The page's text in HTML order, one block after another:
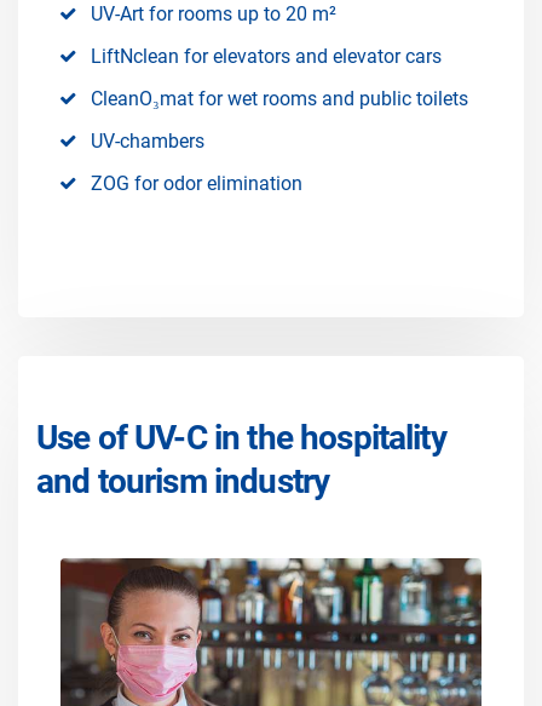
UV-Art for rooms up to 20 m²
LiftNclean for elevators and elevator cars
CleanO₃mat for wet rooms and public toilets
UV-chambers
ZOG for odor elimination
Use of UV-C in the hospitality
and tourism industry